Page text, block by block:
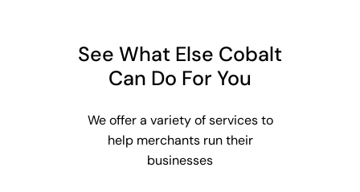
See What Else Cobalt
Can Do For You
We offer a variety of services to
help merchants run their
businesses